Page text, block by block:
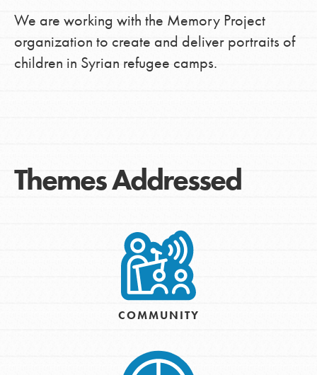
We are working with the Memory Project
organization to create and deliver portraits of
children in Syrian refugee camps.
Themes Addressed
COMMUNITY